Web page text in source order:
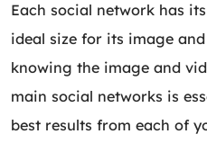
Each social network has
ideal size for its image
knowing the image and
main social networks is
best results from each of